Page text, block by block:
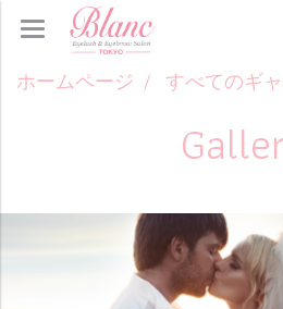
ホームページ すべてのギ